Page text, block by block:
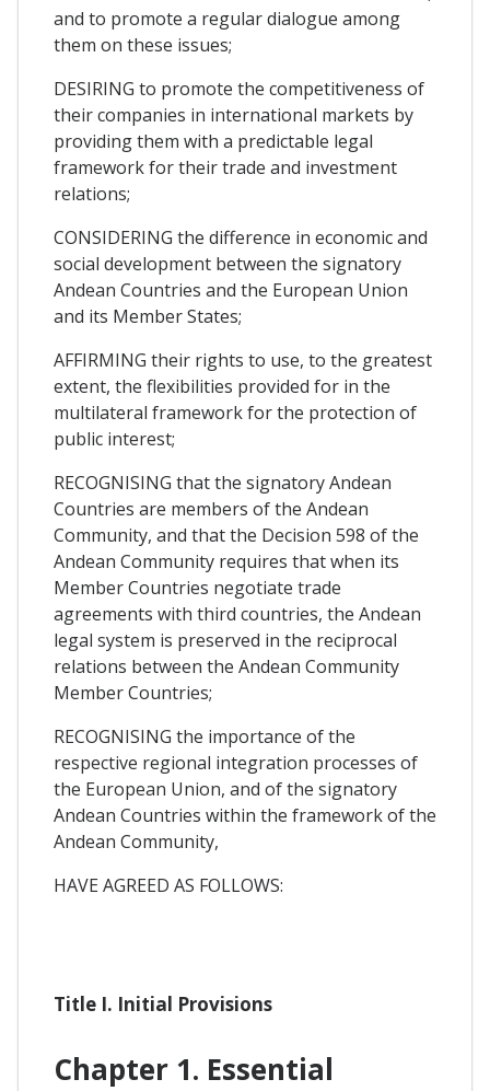
and to promote a regular dialogue among
them on these issues;
DESIRING to promote the competitiveness of
their companies in international markets by
providing them with a predictable legal
framework for their trade and investment
relations;
CONSIDERING the difference in economic and
social development between the signatory
Andean Countries and the European Union
and its Member States;
AFFIRMING their rights to use, to the greatest
extent, the flexibilities provided for in the
multilateral framework for the protection of
public interest;
RECOGNISING that the signatory Andean
Countries are members of the Andean
Community, and that the Decision 598 of the
Andean Community requires that when its
Member Countries negotiate trade
agreements with third countries, the Andean
legal system is preserved in the reciprocal
relations between the Andean Community
Member Countries;
RECOGNISING the importance of the
respective regional integration processes of
the European Union, and of the signatory
Andean Countries within the framework of the
Andean Community,
HAVE AGREED AS FOLLOWS:
Title I. Initial Provisions
Chapter 1. Essential